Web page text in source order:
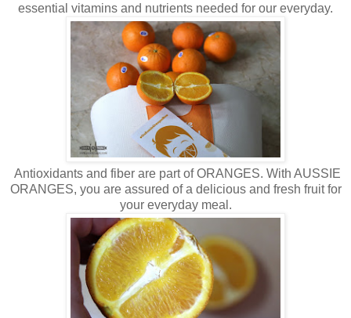
essential vitamins and nutrients needed for our everyday.
Antioxidants and fiber are part of ORANGES. With AUSSIE
ORANGES, you are assured of a delicious and fresh fruit for
your everyday meal.